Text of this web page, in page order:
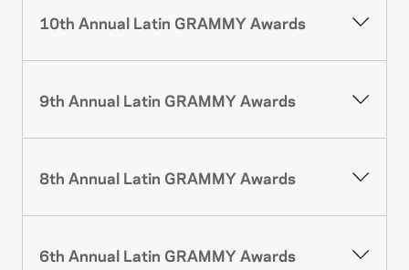
10th Annual Latin GRAMMY Awards
9th Annual Latin GRAMMY Awards
8th Annual Latin GRAMMY Awards
6th Annual Latin GRAMMY Awards